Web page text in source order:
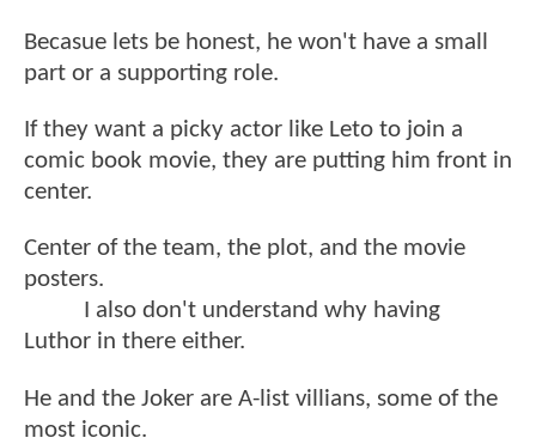
Becasue lets be honest, he won't have a small
part or a supporting role.
If they want a picky actor like Leto to join a
comic book movie, they are putting him front in
center.
Center of the team, the plot, and the movie
posters.
I also don't understand why having
Luthor in there either.
He and the Joker are A-list villians, some of the
most iconic.